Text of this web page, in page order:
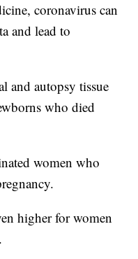
coronavirus can
and lead to
and autopsy tissue
who died
women who
higher for women